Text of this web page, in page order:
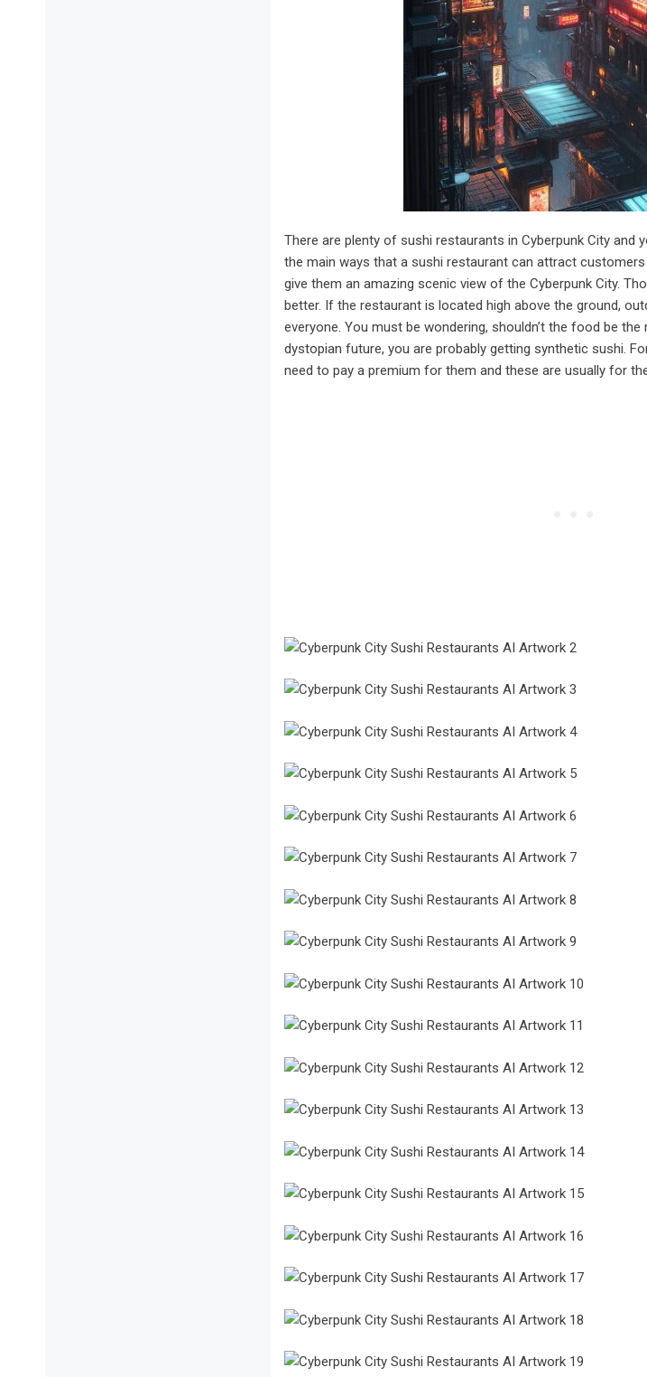
There are plenty of sushi restaurants in Cyberpunk City and
the main ways that a sushi restaurant can attract
give them an amazing scenic view of the Cyberpunk City.
better. If the restaurant is located high above the ground,
everyone. You must be wondering, shouldn’t the food be
dystopian future, you are probably getting synthetic sushi.
need to pay a premium for them and these are usually for